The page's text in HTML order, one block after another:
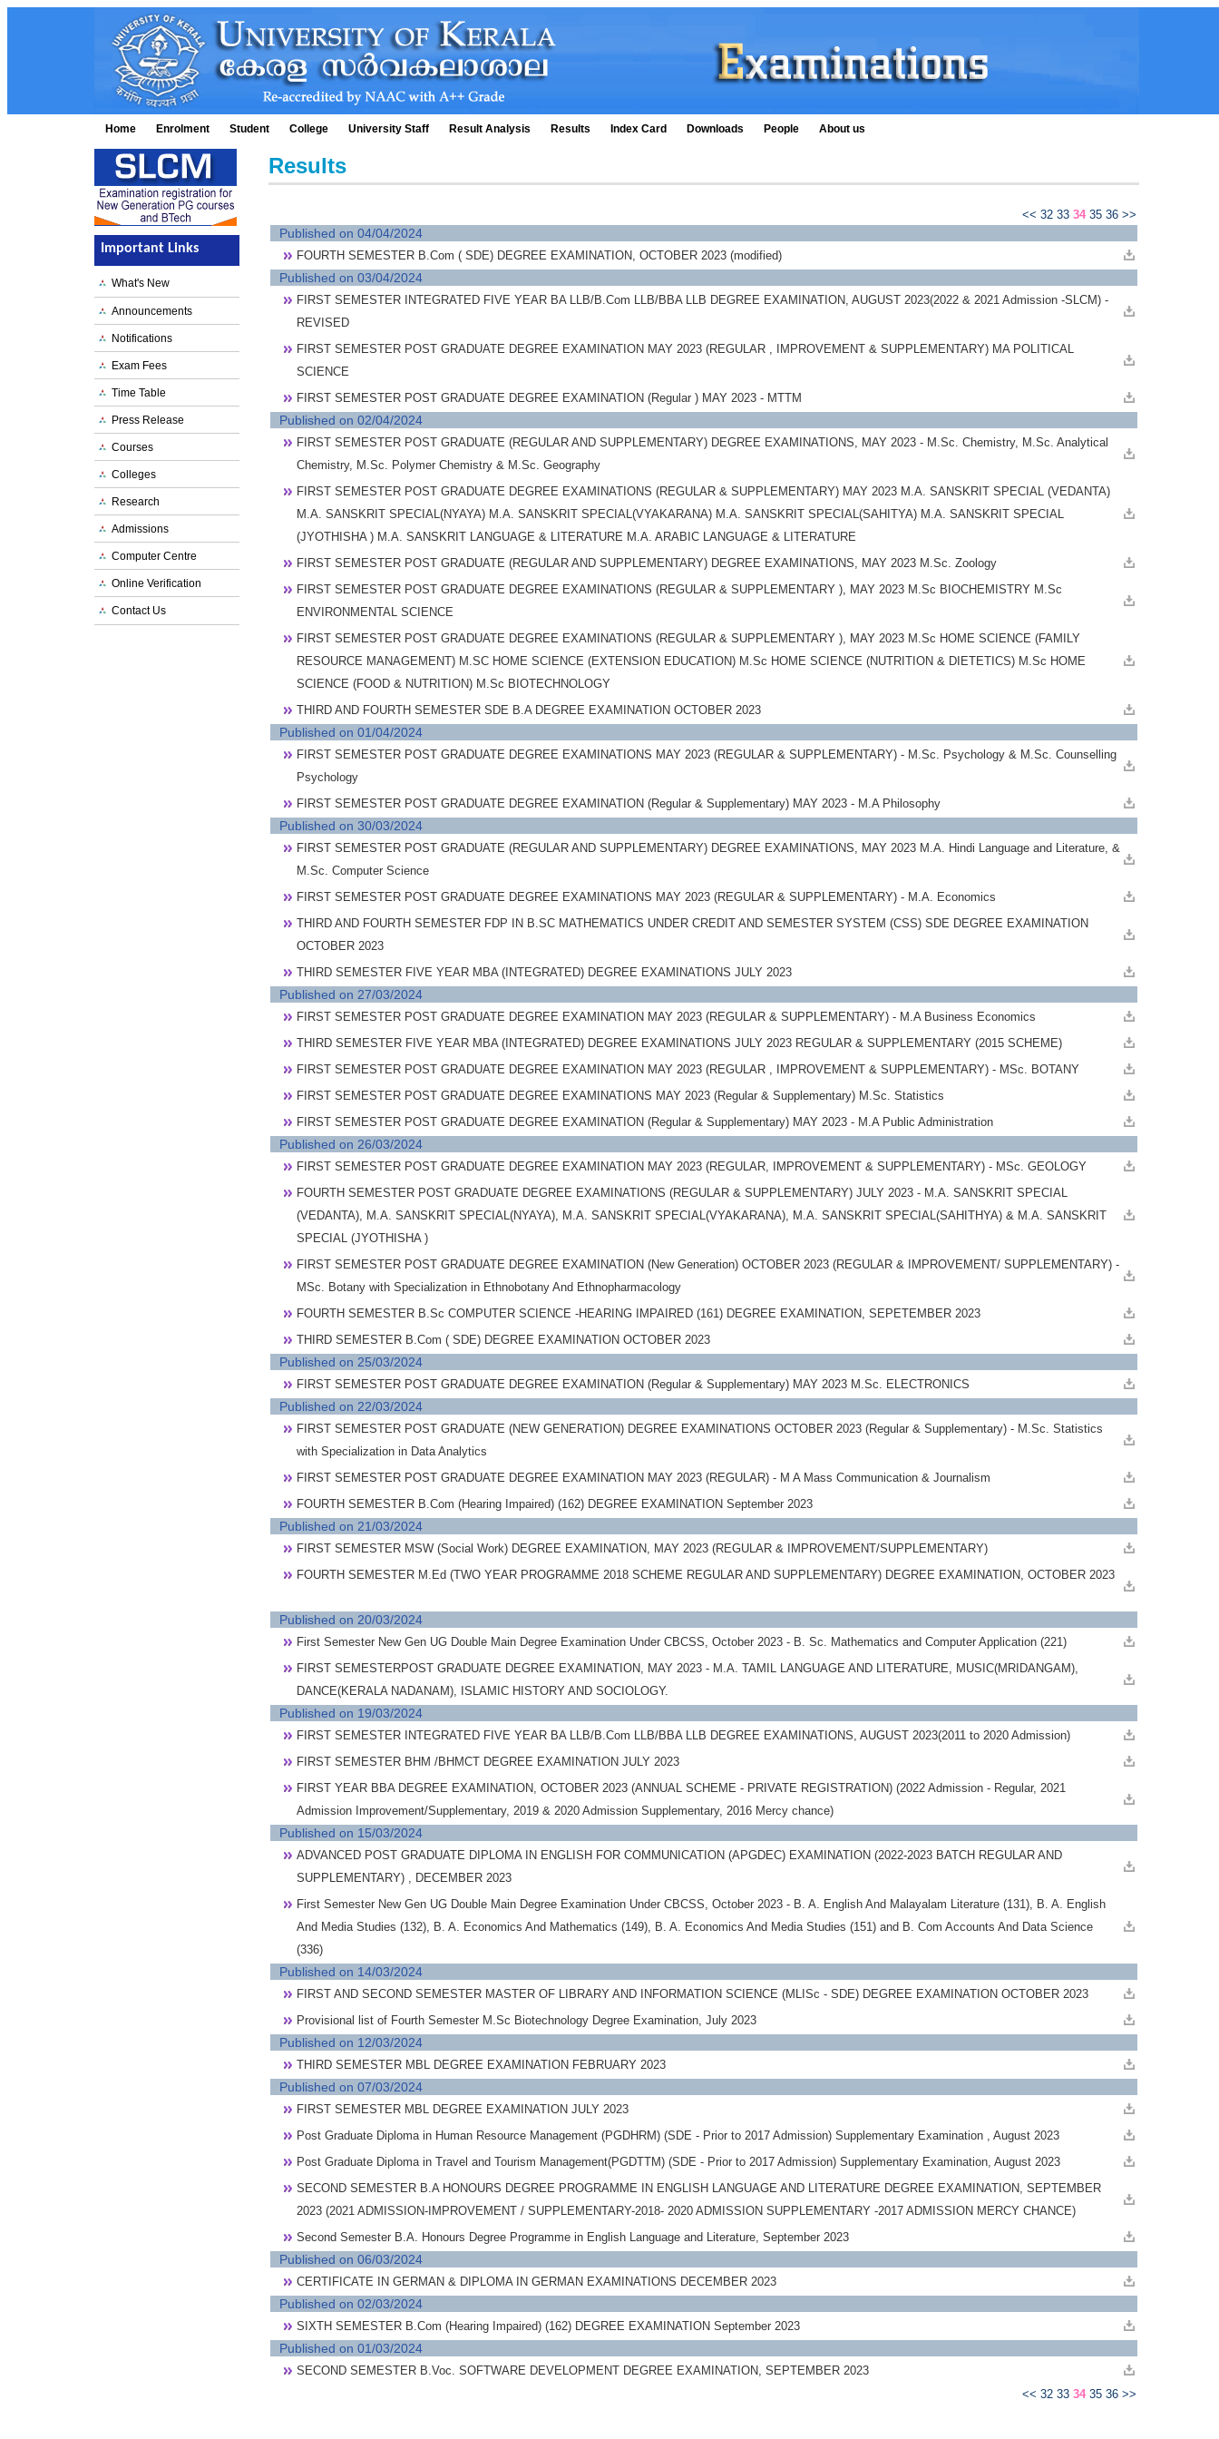
Home Enrolment Student College University Staff Result Analysis Results Index Card Downloads People About us
Important Links
What's New
Announcements
Notifications
Exam Fees
Time Table
Press Release
Courses
Colleges
Research
Admissions
Computer Centre
Online Verification
Contact Us
Results
<< 32 33 34 35 36 >>
Published on 04/04/2024
FOURTH SEMESTER B.Com ( SDE) DEGREE EXAMINATION, OCTOBER 2023 (modified)
Published on 03/04/2024
FIRST SEMESTER INTEGRATED FIVE YEAR BA LLB/B.Com LLB/BBA LLB DEGREE EXAMINATION, AUGUST 2023(2022 & 2021 Admission -SLCM) -
REVISED
FIRST SEMESTER POST GRADUATE DEGREE EXAMINATION MAY 2023 (REGULAR , IMPROVEMENT & SUPPLEMENTARY) MA POLITICAL
SCIENCE
FIRST SEMESTER POST GRADUATE DEGREE EXAMINATION (Regular ) MAY 2023 - MTTM
Published on 02/04/2024
FIRST SEMESTER POST GRADUATE (REGULAR AND SUPPLEMENTARY) DEGREE EXAMINATIONS, MAY 2023 - M.Sc. Chemistry, M.Sc. Analytical
Chemistry, M.Sc. Polymer Chemistry & M.Sc. Geography
FIRST SEMESTER POST GRADUATE DEGREE EXAMINATIONS (REGULAR & SUPPLEMENTARY) MAY 2023 M.A. SANSKRIT SPECIAL (VEDANTA)
M.A. SANSKRIT SPECIAL(NYAYA) M.A. SANSKRIT SPECIAL(VYAKARANA) M.A. SANSKRIT SPECIAL(SAHITYA) M.A. SANSKRIT SPECIAL
(JYOTHISHA ) M.A. SANSKRIT LANGUAGE & LITERATURE M.A. ARABIC LANGUAGE & LITERATURE
FIRST SEMESTER POST GRADUATE (REGULAR AND SUPPLEMENTARY) DEGREE EXAMINATIONS, MAY 2023 M.Sc. Zoology
FIRST SEMESTER POST GRADUATE DEGREE EXAMINATIONS (REGULAR & SUPPLEMENTARY ), MAY 2023 M.Sc BIOCHEMISTRY M.Sc
ENVIRONMENTAL SCIENCE
FIRST SEMESTER POST GRADUATE DEGREE EXAMINATIONS (REGULAR & SUPPLEMENTARY ), MAY 2023 M.Sc HOME SCIENCE (FAMILY
RESOURCE MANAGEMENT) M.SC HOME SCIENCE (EXTENSION EDUCATION) M.Sc HOME SCIENCE (NUTRITION & DIETETICS) M.Sc HOME
SCIENCE (FOOD & NUTRITION) M.Sc BIOTECHNOLOGY
THIRD AND FOURTH SEMESTER SDE B.A DEGREE EXAMINATION OCTOBER 2023
Published on 01/04/2024
FIRST SEMESTER POST GRADUATE DEGREE EXAMINATIONS MAY 2023 (REGULAR & SUPPLEMENTARY) - M.Sc. Psychology & M.Sc. Counselling
Psychology
FIRST SEMESTER POST GRADUATE DEGREE EXAMINATION (Regular & Supplementary) MAY 2023 - M.A Philosophy
Published on 30/03/2024
FIRST SEMESTER POST GRADUATE (REGULAR AND SUPPLEMENTARY) DEGREE EXAMINATIONS, MAY 2023 M.A. Hindi Language and Literature, &
M.Sc. Computer Science
FIRST SEMESTER POST GRADUATE DEGREE EXAMINATIONS MAY 2023 (REGULAR & SUPPLEMENTARY) - M.A. Economics
THIRD AND FOURTH SEMESTER FDP IN B.SC MATHEMATICS UNDER CREDIT AND SEMESTER SYSTEM (CSS) SDE DEGREE EXAMINATION
OCTOBER 2023
THIRD SEMESTER FIVE YEAR MBA (INTEGRATED) DEGREE EXAMINATIONS JULY 2023
Published on 27/03/2024
FIRST SEMESTER POST GRADUATE DEGREE EXAMINATION MAY 2023 (REGULAR & SUPPLEMENTARY) - M.A Business Economics
THIRD SEMESTER FIVE YEAR MBA (INTEGRATED) DEGREE EXAMINATIONS JULY 2023 REGULAR & SUPPLEMENTARY (2015 SCHEME)
FIRST SEMESTER POST GRADUATE DEGREE EXAMINATION MAY 2023 (REGULAR , IMPROVEMENT & SUPPLEMENTARY) - MSc. BOTANY
FIRST SEMESTER POST GRADUATE DEGREE EXAMINATIONS MAY 2023 (Regular & Supplementary) M.Sc. Statistics
FIRST SEMESTER POST GRADUATE DEGREE EXAMINATION (Regular & Supplementary) MAY 2023 - M.A Public Administration
Published on 26/03/2024
FIRST SEMESTER POST GRADUATE DEGREE EXAMINATION MAY 2023 (REGULAR, IMPROVEMENT & SUPPLEMENTARY) - MSc. GEOLOGY
FOURTH SEMESTER POST GRADUATE DEGREE EXAMINATIONS (REGULAR & SUPPLEMENTARY) JULY 2023 - M.A. SANSKRIT SPECIAL
(VEDANTA), M.A. SANSKRIT SPECIAL(NYAYA), M.A. SANSKRIT SPECIAL(VYAKARANA), M.A. SANSKRIT SPECIAL(SAHITHYA) & M.A. SANSKRIT
SPECIAL (JYOTHISHA )
FIRST SEMESTER POST GRADUATE DEGREE EXAMINATION (New Generation) OCTOBER 2023 (REGULAR & IMPROVEMENT/ SUPPLEMENTARY) -
MSc. Botany with Specialization in Ethnobotany And Ethnopharmacology
FOURTH SEMESTER B.Sc COMPUTER SCIENCE -HEARING IMPAIRED (161) DEGREE EXAMINATION, SEPETEMBER 2023
THIRD SEMESTER B.Com ( SDE) DEGREE EXAMINATION OCTOBER 2023
Published on 25/03/2024
FIRST SEMESTER POST GRADUATE DEGREE EXAMINATION (Regular & Supplementary) MAY 2023 M.Sc. ELECTRONICS
Published on 22/03/2024
FIRST SEMESTER POST GRADUATE (NEW GENERATION) DEGREE EXAMINATIONS OCTOBER 2023 (Regular & Supplementary) - M.Sc. Statistics
with Specialization in Data Analytics
FIRST SEMESTER POST GRADUATE DEGREE EXAMINATION MAY 2023 (REGULAR) - M A Mass Communication & Journalism
FOURTH SEMESTER B.Com (Hearing Impaired) (162) DEGREE EXAMINATION September 2023
Published on 21/03/2024
FIRST SEMESTER MSW (Social Work) DEGREE EXAMINATION, MAY 2023 (REGULAR & IMPROVEMENT/SUPPLEMENTARY)
FOURTH SEMESTER M.Ed (TWO YEAR PROGRAMME 2018 SCHEME REGULAR AND SUPPLEMENTARY) DEGREE EXAMINATION, OCTOBER 2023
Published on 20/03/2024
First Semester New Gen UG Double Main Degree Examination Under CBCSS, October 2023 - B. Sc. Mathematics and Computer Application (221)
FIRST SEMESTERPOST GRADUATE DEGREE EXAMINATION, MAY 2023 - M.A. TAMIL LANGUAGE AND LITERATURE, MUSIC(MRIDANGAM),
DANCE(KERALA NADANAM), ISLAMIC HISTORY AND SOCIOLOGY.
Published on 19/03/2024
FIRST SEMESTER INTEGRATED FIVE YEAR BA LLB/B.Com LLB/BBA LLB DEGREE EXAMINATIONS, AUGUST 2023(2011 to 2020 Admission)
FIRST SEMESTER BHM /BHMCT DEGREE EXAMINATION JULY 2023
FIRST YEAR BBA DEGREE EXAMINATION, OCTOBER 2023 (ANNUAL SCHEME - PRIVATE REGISTRATION) (2022 Admission - Regular, 2021
Admission Improvement/Supplementary, 2019 & 2020 Admission Supplementary, 2016 Mercy chance)
Published on 15/03/2024
ADVANCED POST GRADUATE DIPLOMA IN ENGLISH FOR COMMUNICATION (APGDEC) EXAMINATION (2022-2023 BATCH REGULAR AND
SUPPLEMENTARY) , DECEMBER 2023
First Semester New Gen UG Double Main Degree Examination Under CBCSS, October 2023 - B. A. English And Malayalam Literature (131), B. A. English
And Media Studies (132), B. A. Economics And Mathematics (149), B. A. Economics And Media Studies (151) and B. Com Accounts And Data Science
(336)
Published on 14/03/2024
FIRST AND SECOND SEMESTER MASTER OF LIBRARY AND INFORMATION SCIENCE (MLISc - SDE) DEGREE EXAMINATION OCTOBER 2023
Provisional list of Fourth Semester M.Sc Biotechnology Degree Examination, July 2023
Published on 12/03/2024
THIRD SEMESTER MBL DEGREE EXAMINATION FEBRUARY 2023
Published on 07/03/2024
FIRST SEMESTER MBL DEGREE EXAMINATION JULY 2023
Post Graduate Diploma in Human Resource Management (PGDHRM) (SDE - Prior to 2017 Admission) Supplementary Examination , August 2023
Post Graduate Diploma in Travel and Tourism Management(PGDTTM) (SDE - Prior to 2017 Admission) Supplementary Examination, August 2023
SECOND SEMESTER B.A HONOURS DEGREE PROGRAMME IN ENGLISH LANGUAGE AND LITERATURE DEGREE EXAMINATION, SEPTEMBER
2023 (2021 ADMISSION-IMPROVEMENT / SUPPLEMENTARY-2018- 2020 ADMISSION SUPPLEMENTARY -2017 ADMISSION MERCY CHANCE)
Second Semester B.A. Honours Degree Programme in English Language and Literature, September 2023
Published on 06/03/2024
CERTIFICATE IN GERMAN & DIPLOMA IN GERMAN EXAMINATIONS DECEMBER 2023
Published on 02/03/2024
SIXTH SEMESTER B.Com (Hearing Impaired) (162) DEGREE EXAMINATION September 2023
Published on 01/03/2024
SECOND SEMESTER B.Voc. SOFTWARE DEVELOPMENT DEGREE EXAMINATION, SEPTEMBER 2023
<< 32 33 34 35 36 >>